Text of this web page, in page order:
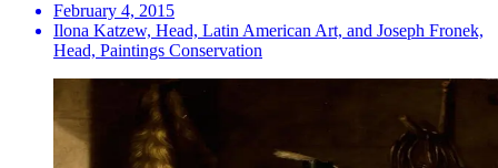
February 4, 2015
Ilona Katzew, Head, Latin American Art, and Joseph Fronek,
Head, Paintings Conservation